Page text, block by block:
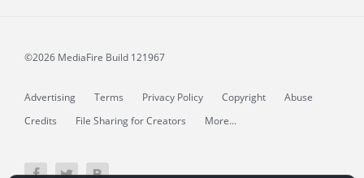
©2026 MediaFire Build 121967
Advertising Terms Privacy Policy Copyright
Abuse
Credits
File Sharing for Creators More...